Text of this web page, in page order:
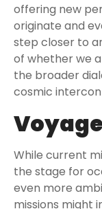
offering new
originate and
step closer to
of whether we
the broader
cosmic
While current
the stage for
even more
missions might